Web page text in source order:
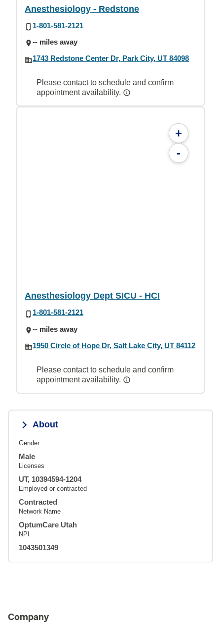
Anesthesiology - Redstone
1-801-581-2121
-- miles away
1743 Redstone Center Dr, Park City, UT 84098
Please contact to schedule and confirm
appointment availability.
+
-
Anesthesiology Dept SICU - HCI
1-801-581-2121
-- miles away
1950 Circle of Hope Dr, Salt Lake City, UT 84112
Please contact to schedule and confirm
appointment availability.
About
Gender
Male
Licenses
UT, 10394594-1204
Employed or contracted
Contracted
Network Name
OptumCare Utah
NPI
1043501349
Company